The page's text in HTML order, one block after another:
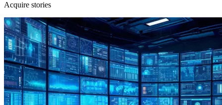
Acquire stories